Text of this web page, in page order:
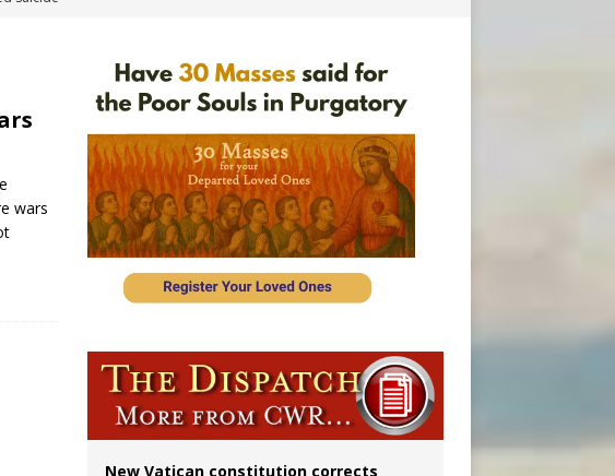
protected status to 2029
schools
wars
New Vatican constitution corrects